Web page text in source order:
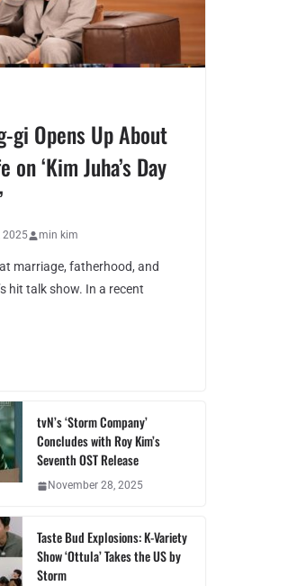
gi Opens Up About
on ‘Kim Juha’s Day
2025 min kim
marriage, fatherhood, and
hit talk show. In a recent
tvN’s ‘Storm Company’
Concludes with Roy Kim’s
Seventh OST Release
November 28, 2025
Taste Bud Explosions: K-Variety
Show ‘Ottula’ Takes the US by
Storm